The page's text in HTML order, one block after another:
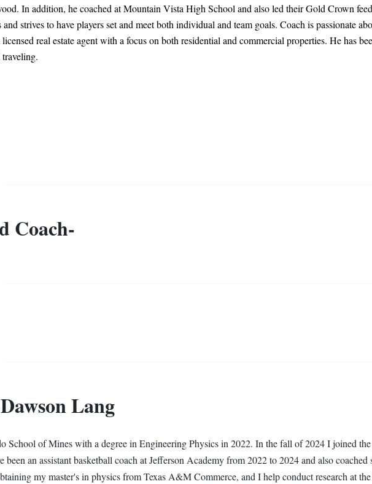
In addition, he coached at Mountain Vista High School and also led their Gold Crown
strives to have players set and meet both individual and team goals. Coach is passionate
real estate agent with a focus on both residential and commercial properties. He has
Coach-
Lang
School of Mines with a degree in Engineering Physics in 2022. In the fall of 2024 I joined
an assistant basketball coach at Jefferson Academy from 2022 to 2024 and also
my master's in physics from Texas A&M Commerce, and I help conduct research at